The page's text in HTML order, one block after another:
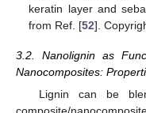
keratin layer and
from Ref. [52].
3.2. Nanolignin as
Nanocomposites:
Lignin can be